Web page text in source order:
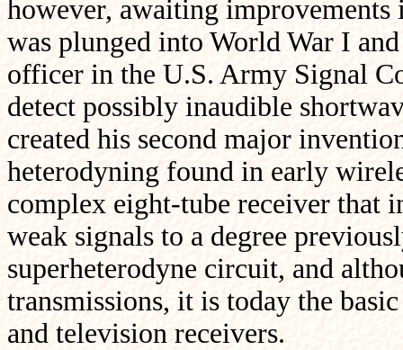
however, awaiting improvements
was plunged into World War I
officer in the U.S. Army Signal
detect possibly inaudible
created his second major
heterodyning found in early
complex eight-tube receiver that
weak signals to a degree
superheterodyne circuit, and
transmissions, it is today the
and television receivers.